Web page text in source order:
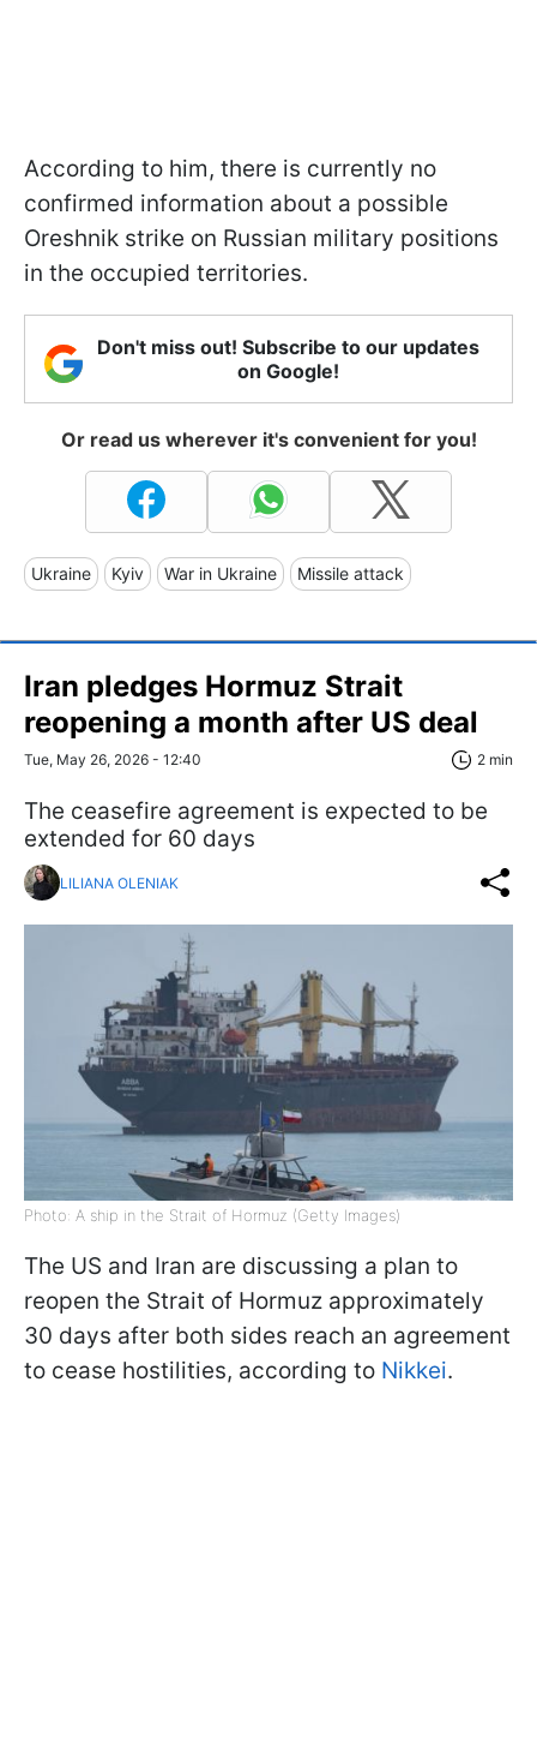
According to him, there is currently no
confirmed information about a possible
Oreshnik strike on Russian military positions
in the occupied territories.
Don't miss out! Subscribe to our updates
on Google!
Or read us wherever it's convenient for you!
Ukraine Kyiv War in Ukraine Missile attack
Iran pledges Hormuz Strait
reopening a month after US deal
Tue, May 26, 2026 - 12:40 2 min
The ceasefire agreement is expected to be
extended for 60 days
LILIANA OLENIAK
Photo: A ship in the Strait of Hormuz (Getty Images)
The US and Iran are discussing a plan to
reopen the Strait of Hormuz approximately
30 days after both sides reach an agreement
to cease hostilities, according to Nikkei.